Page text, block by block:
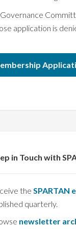
application is
in Touch with
the SPARTAN
quarterly.
newsletter